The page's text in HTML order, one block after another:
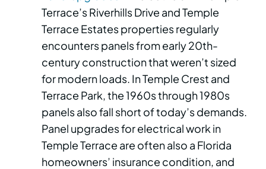
Terrace’s Riverhills Drive and Temple
Terrace Estates properties regularly
encounters panels from early 20th-
century construction that weren’t sized
for modern loads. In Temple Crest and
Terrace Park, the 1960s through 1980s
panels also fall short of today’s demands.
Panel upgrades for electrical work in
Temple Terrace are often also a Florida
homeowners’ insurance condition, and